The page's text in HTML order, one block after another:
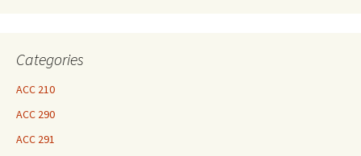
Categories
ACC 210
ACC 290
ACC 291